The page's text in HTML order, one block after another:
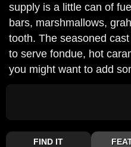
supply is a little can of
bars, marshmallows,
tooth. The seasoned
to serve fondue, hot
you might want to add
FIND IT